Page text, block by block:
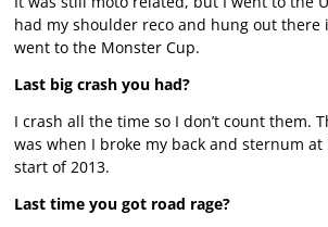
had my shoulder reco and hung out there
went to the Monster Cup.
Last big crash you had?
I crash all the time so I don’t count them.
was when I broke my back and sternum
start of 2013.
Last time you got road rage?